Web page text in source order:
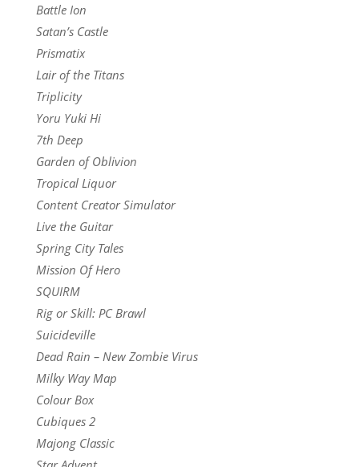
Battle Ion
Satan’s Castle
Prismatix
Lair of the Titans
Triplicity
Yoru Yuki Hi
7th Deep
Garden of Oblivion
Tropical Liquor
Content Creator Simulator
Live the Guitar
Spring City Tales
Mission Of Hero
SQUIRM
Rig or Skill: PC Brawl
Suicideville
Dead Rain – New Zombie Virus
Milky Way Map
Colour Box
Cubiques 2
Majong Classic